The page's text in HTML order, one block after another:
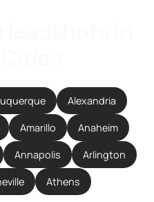
Alexandria
Amarillo Anaheim
Annapolis Arlington
Athens